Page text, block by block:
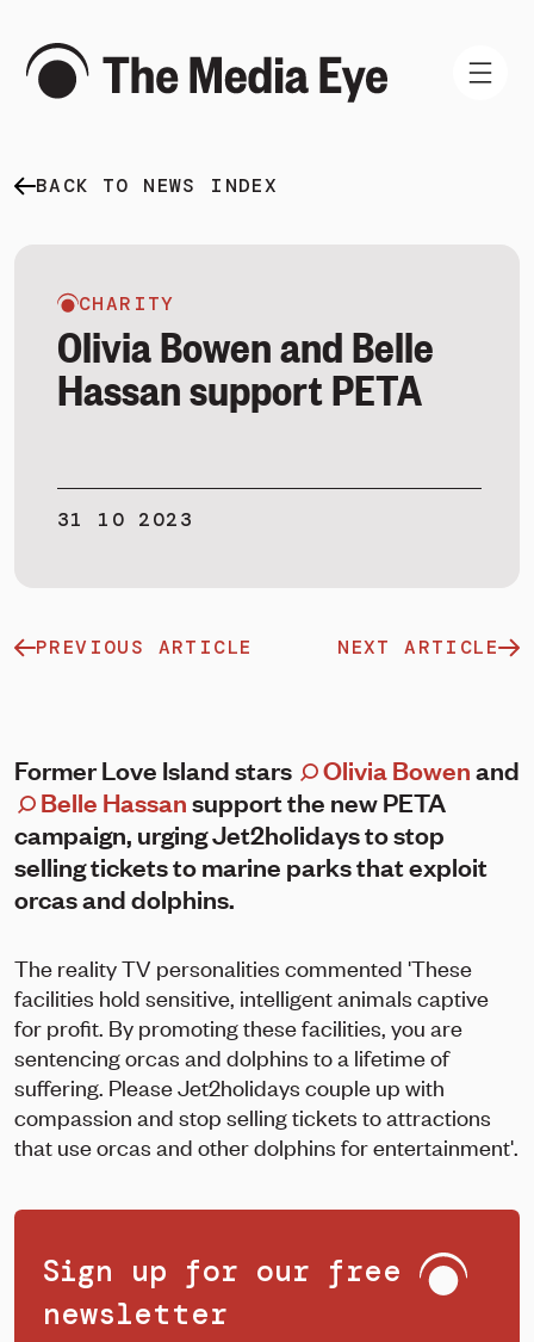
WHAT WE DO
BOOK A DEMO
BACK TO NEWS INDEX
CHARITY
Olivia Bowen and Belle
Hassan support PETA
31 10 2023
PREVIOUS ARTICLE NEXT ARTICLE
Former Love Island stars Olivia Bowenand
Belle Hassansupport the new PETA
campaign, urging Jet2holidays to stop
selling tickets to marine parks that exploit
orcas and dolphins.
The reality TV personalities commented 'These
facilities hold sensitive, intelligent animals captive
for profit. By promoting these facilities, you are
sentencing orcas and dolphins to a lifetime of
suffering. Please Jet2holidays couple up with
compassion and stop selling tickets to attractions
that use orcas and other dolphins for entertainment'.
Sign up for our free
newsletter